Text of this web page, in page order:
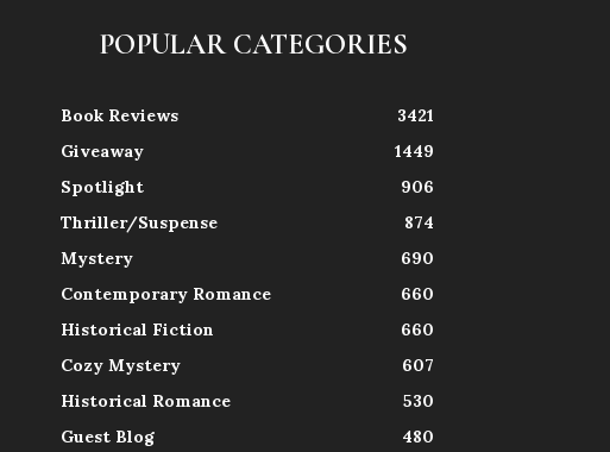
POPULAR CATEGORIES
Book Reviews
3421
Giveaway
1449
Spotlight
906
Thriller/Suspense
874
Mystery
690
Contemporary Romance
660
Historical Fiction
660
Cozy Mystery
607
Historical Romance
530
Guest Blog
480